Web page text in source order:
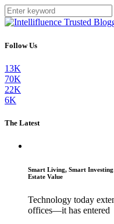
Follow Us
13K
70K
22K
6K
The Latest
Smart Living, Smart
Estate Value
Technology today
offices—it has entered